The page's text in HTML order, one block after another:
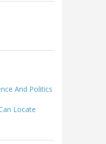
And Politics
Locate